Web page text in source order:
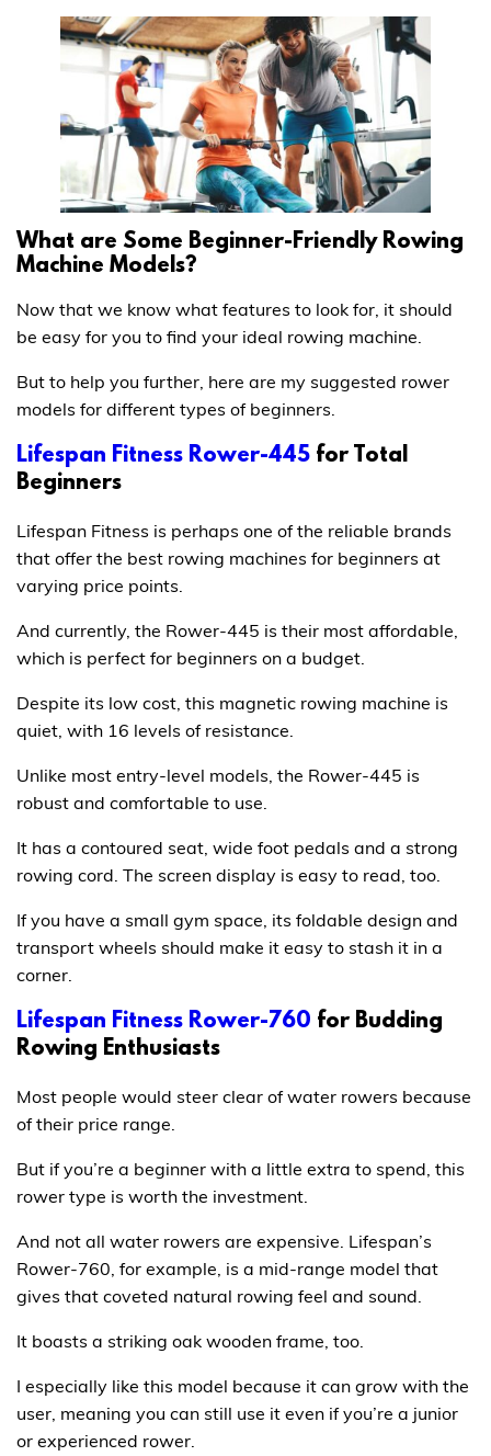
What are Some Beginner-Friendly Rowing
Machine Models?
Now that we know what features to look for, it should
be easy for you to find your ideal rowing machine.
But to help you further, here are my suggested rower
models for different types of beginners.
Lifespan Fitness Rower-445 for Total
Beginners
Lifespan Fitness is perhaps one of the reliable brands
that offer the best rowing machines for beginners at
varying price points.
And currently, the Rower-445 is their most affordable,
which is perfect for beginners on a budget.
Despite its low cost, this magnetic rowing machine is
quiet, with 16 levels of resistance.
Unlike most entry-level models, the Rower-445 is
robust and comfortable to use.
It has a contoured seat, wide foot pedals and a strong
rowing cord. The screen display is easy to read, too.
If you have a small gym space, its foldable design and
transport wheels should make it easy to stash it in a
corner.
Lifespan Fitness Rower-760 for Budding
Rowing Enthusiasts
Most people would steer clear of water rowers because
of their price range.
But if you’re a beginner with a little extra to spend, this
rower type is worth the investment.
And not all water rowers are expensive. Lifespan’s
Rower-760, for example, is a mid-range model that
gives that coveted natural rowing feel and sound.
It boasts a striking oak wooden frame, too.
I especially like this model because it can grow with the
user, meaning you can still use it even if you’re a junior
or experienced rower.